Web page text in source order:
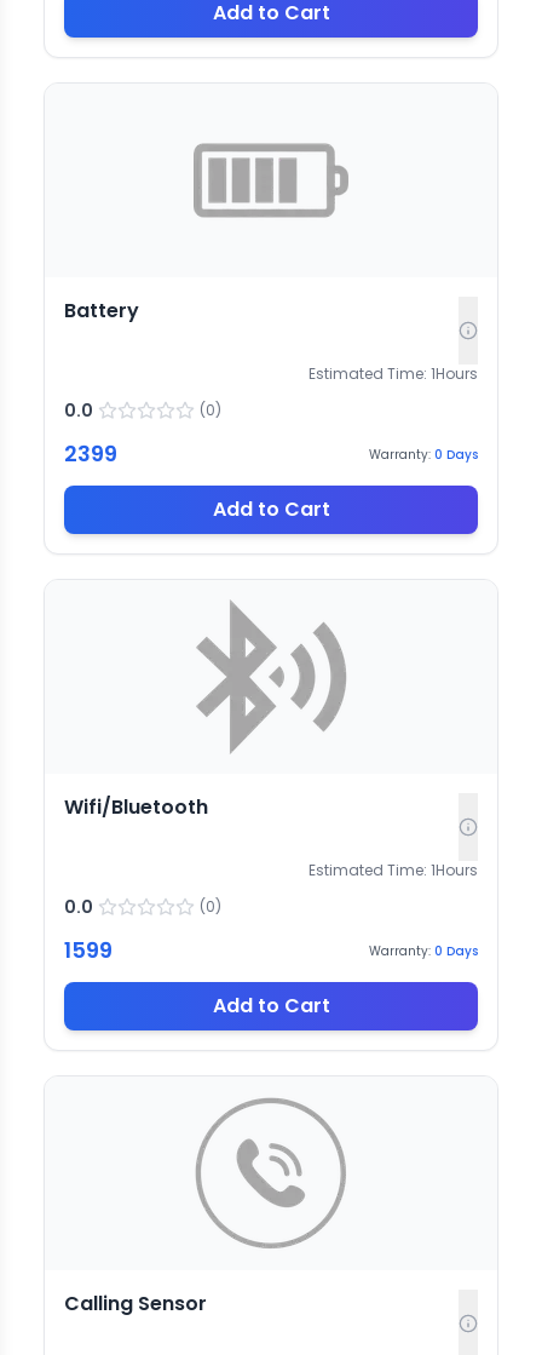
Add to Cart
Battery
Estimated Time: 1Hours
0.0 (0)
2399 Warranty: 0 Days
Add to Cart
Wifi/Bluetooth
Estimated Time: 1Hours
0.0 (0)
1599 Warranty: 0 Days
Add to Cart
Calling Sensor